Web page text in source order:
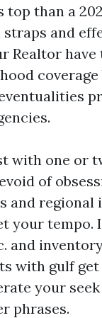
top than a
and
Realtor
with one or
of
and regional
your tempo.
and
with gulf
your
phrases.